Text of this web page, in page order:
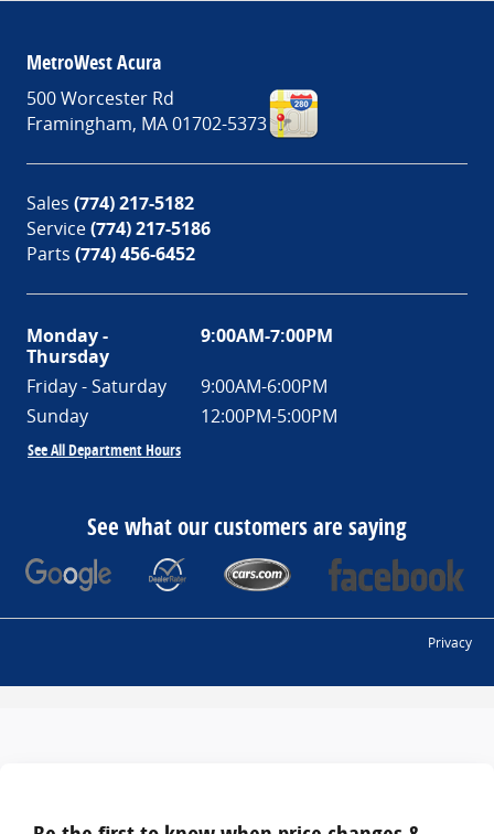
MetroWest Acura
500 Worcester Rd
Framingham, MA01702-5373
Sales (774) 217-5182
Service(774) 217-5186
Parts (774) 456-6452
Monday -
Thursday
9:00AM-7:00PM
Friday - Saturday
9:00AM-6:00PM
Sunday
12:00PM-5:00PM
See All Department Hours
See what our customers are saying
Privacy